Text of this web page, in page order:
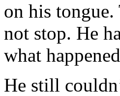
on his tongue.
not stop. He
what
He still